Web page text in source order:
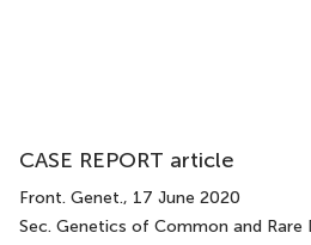
CASE REPORT article
Front. Genet., 17 June 2020
Sec. Genetics of Common and Rare